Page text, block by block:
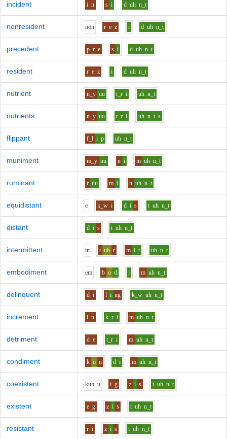
incident i n s i d uh n_t
nonresident non r e z i d uh n_t
precedent p_r e s i d uh n_t
resident r e z i d uh n_t
nutrient n_y uu t_r i uh n_t
nutrients n_y uu t_r i uh n_t_s
flippant f_l i p uh n_t
muniment m_y uu n i m uh n_t
ruminant r uu m i n uh n_t
equidistant e k_w i d i s t uh n_t
distant d i s t uh n_t
intermittent in t uh r m i t uh n_t
embodiment em b o d i m uh n_t
delinquent d i l i ng k_w uh n_t
increment i n k_r i m uh n_t
detriment d e t_r i m uh n_t
condiment k o n d i m uh n_t
coexistent kuh_u i g z i s t uh n_t
existent e g z i s t uh n_t
resistant r i z i s t uh n_t